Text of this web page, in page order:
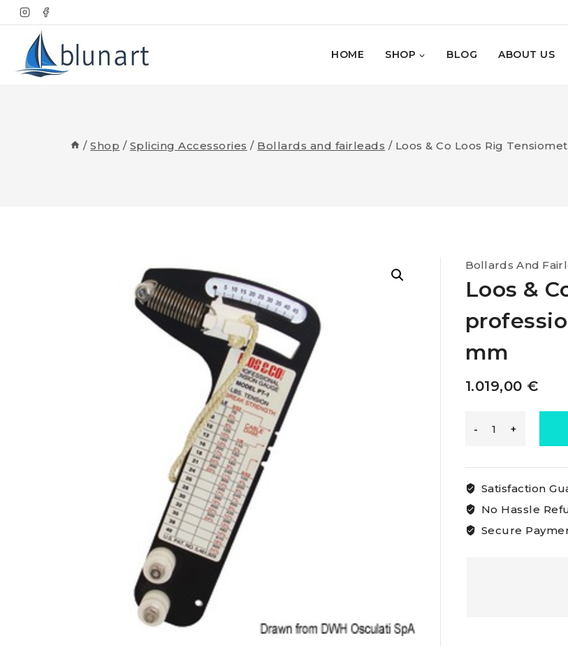
Skip
to
content
HOME SHOP BLOG ABOUT US
/ Shop / Splicing Accessories / Bollards and fairleads / Loos & Co Loos Rig
Bollards And
Loos &
mm
1.019,00 €
Loos
Loos
Satisfaction
No Hassle
Secure